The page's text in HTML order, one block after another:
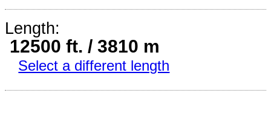
Length:
12500 ft. / 3810 m
Select a different length